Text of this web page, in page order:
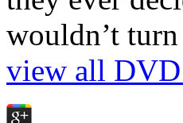
wouldn’t
view all DVD